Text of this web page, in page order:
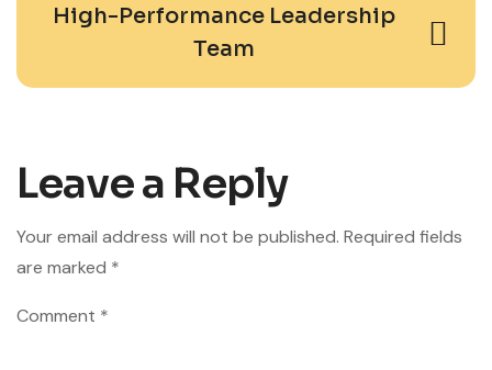
High-Performance Leadership
Team
Leave a Reply
Your email address will not be published. Required fields
are marked *
Comment *